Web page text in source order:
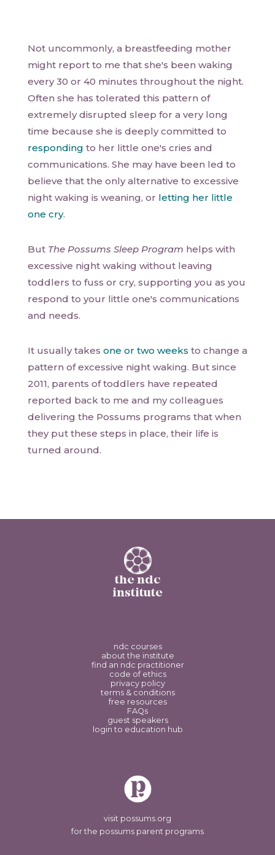
Not uncommonly, a breastfeeding mother
might report to me that she's been waking
every 30 or 40 minutes throughout the night.
Often she has tolerated this pattern of
extremely disrupted sleep for a very long
time because she is deeply committed to
responding to her little one's cries and
communications. She may have been led to
believe that the only alternative to excessive
night waking is weaning, or letting her little
one cry.
But The Possums Sleep Program helps with
excessive night waking without leaving
toddlers to fuss or cry, supporting you as you
respond to your little one's communications
and needs.
It usually takes one or two weeks to change a
pattern of excessive night waking. But since
2011, parents of toddlers have repeated
reported back to me and my colleagues
delivering the Possums programs that when
they put these steps in place, their life is
turned around.
the ndc
institute
ndc courses
about the institute
find an ndc practitioner
code of ethics
privacy policy
terms & conditions
free resources
FAQs
guest speakers
login to education hub
visit possums.org
for the possums parent programs